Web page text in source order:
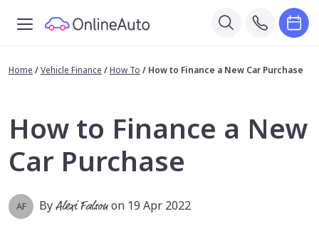
Home /Vehicle Finance /How To / How to Finance a New Car Purchase
How to Finance a New
Car Purchase
AF ByAlexi Falsonon 19 Apr 2022